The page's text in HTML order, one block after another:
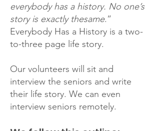
everybody has a history. No one’s
story is exactly thesame.”
Everybody Has a History is a two-
to-three page life story.
Our volunteers will sit and
interview the seniors and write
their life story. We can even
interview seniors remotely.